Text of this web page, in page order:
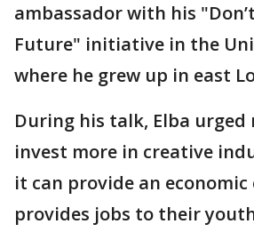
ambassador with his
Future" initiative in the
where he grew up in east
During his talk, Elba
invest more in creative
it can provide an
provides jobs to their